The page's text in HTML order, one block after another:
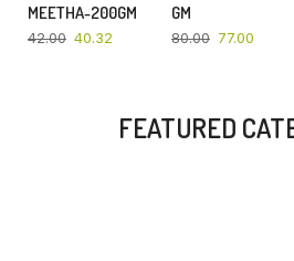
MEETHA-200GM
42.00 40.32
GM
80.00 77.00
FEATURED